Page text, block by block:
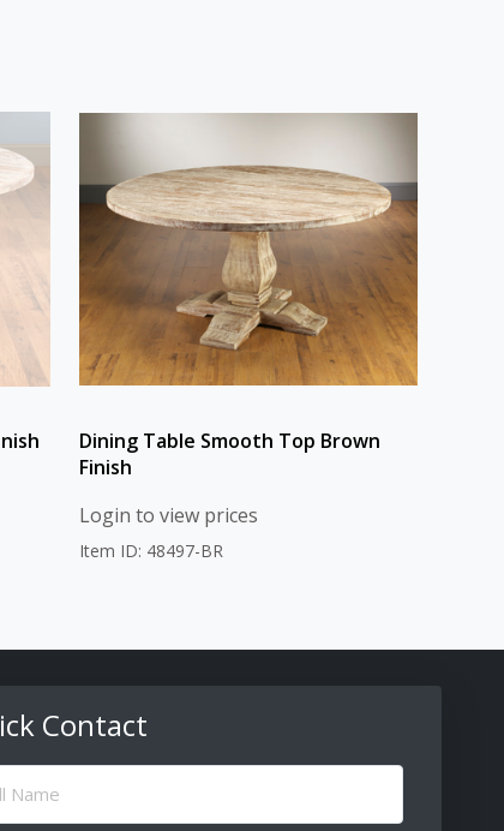
Dining Table Smooth Top Brown
Finish
Login to view prices
Item ID: 48497-BR
Contact